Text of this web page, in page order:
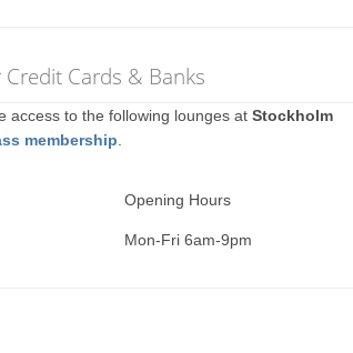
Cards & Banks
access to the following lounges atStockholm
membership
Opening Hours
Mon-Fri 6am-9pm